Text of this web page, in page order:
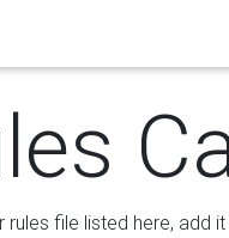
rules file listed here, add